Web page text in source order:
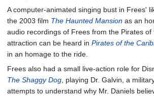
A computer-animated singing bust in Frees'
the 2003 film The Haunted Mansion as an
audio recordings of Frees from the Pirates of
attraction can be heard in Pirates of the
in an homage to the ride.
Frees also had a small live-action role for
The Shaggy Dog, playing Dr. Galvin, a
attempts to understand why Mr. Daniels